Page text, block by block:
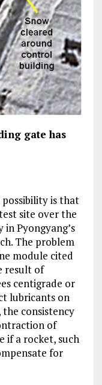
gate has
is that
site over the
in Pyongyang’s
The problem
module cited
result of
centigrade or
lubricants on
consistency
of
if a rocket, such
for